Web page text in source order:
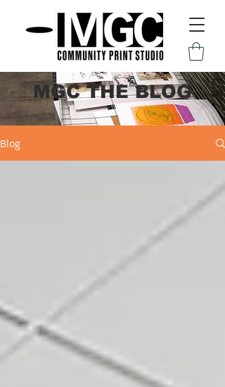
MGC THE BLOG
Blog